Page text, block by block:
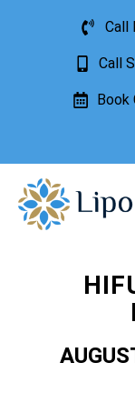
Call
Call
Book